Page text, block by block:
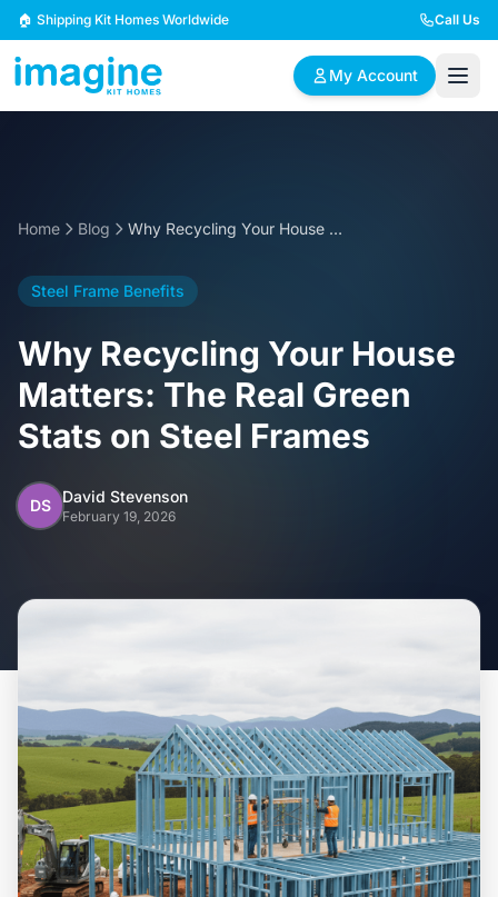
Skip to content
🏠 Shipping Kit Homes Worldwide Call Us
My Account
2 Bedroom Homes
designs
families
4 Bedroom Homes
Spacious family living
5+ Bedroom Homes
Large luxury homes
Home
Testimonials
FAQs
Blog
Home Blog Why Recycling Your House Matters: The Real Green Stats on Steel Frames
Steel Frame Benefits
Why Recycling Your House
Matters: The Real Green
Stats on Steel Frames
DS David Stevenson
February 19, 2026